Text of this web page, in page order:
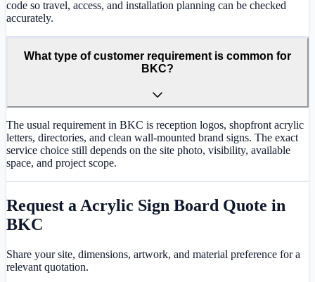
code so travel, access, and installation planning can be checked
accurately.
What type of customer requirement is common for
BKC?
The usual requirement in BKC is reception logos, shopfront acrylic
letters, directories, and clean wall-mounted brand signs. The exact
service choice still depends on the site photo, visibility, available
space, and project scope.
Request a Acrylic Sign Board Quote in
BKC
Share your site, dimensions, artwork, and material preference for a
relevant quotation.